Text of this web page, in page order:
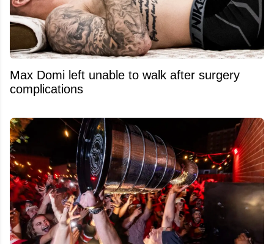
Max Domi left unable to walk after surgery
complications